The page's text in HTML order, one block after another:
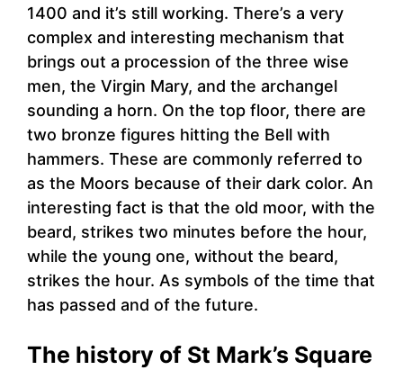
1400 and it’s still working. There’s a very
complex and interesting mechanism that
brings out a procession of the three wise
men, the Virgin Mary, and the archangel
sounding a horn. On the top floor, there are
two bronze figures hitting the Bell with
hammers. These are commonly referred to
as the Moors because of their dark color. An
interesting fact is that the old moor, with the
beard, strikes two minutes before the hour,
while the young one, without the beard,
strikes the hour. As symbols of the time that
has passed and of the future.
The history of St Mark’s Square